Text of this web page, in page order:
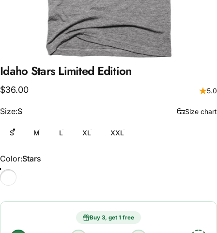
Idaho Stars Limited Edition
$36.00 5.0
Size
Size:S Size chart
S M L XL XXL
Color
Color:Stars
Stars
Buy 3, get 1 free